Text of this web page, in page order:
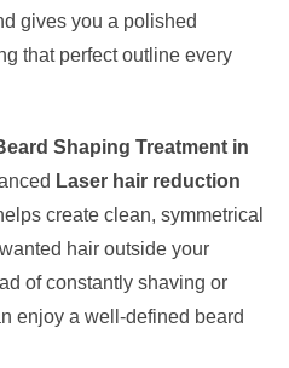
gives you a polished
that perfect outline every
Shaping Treatment in
Laser hair reduction
create clean, symmetrical
hair outside your
of constantly shaving or
enjoy a well-defined beard